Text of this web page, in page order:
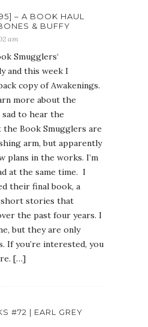
– A BOOK HAUL
& BUFFY
am
Smugglers‘
and this week I
copy of Awakenings.
more about the
to hear the
the Book Smugglers are
arm, but apparently
plans in the works. I’m
at the same time. I
their final book, a
stories that
the past four years. I
but they are only
If you’re interested, you
[…]
#72 | EARL GREY